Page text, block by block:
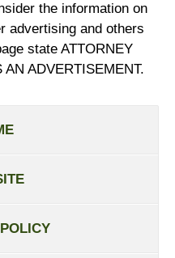
the information on
advertising and others
state ATTORNEY
ADVERTISEMENT.